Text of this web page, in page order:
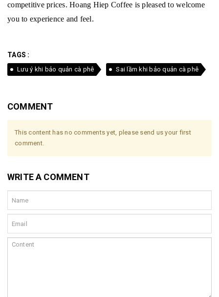
competitive prices. Hoang Hiep Coffee is pleased to welcome
you to experience and feel.
TAGS :
Lưu ý khi bảo quản cà phê Sai lầm khi bảo quản cà phê
COMMENT
This content has no comments yet, please send us your first
comment.
WRITE A COMMENT